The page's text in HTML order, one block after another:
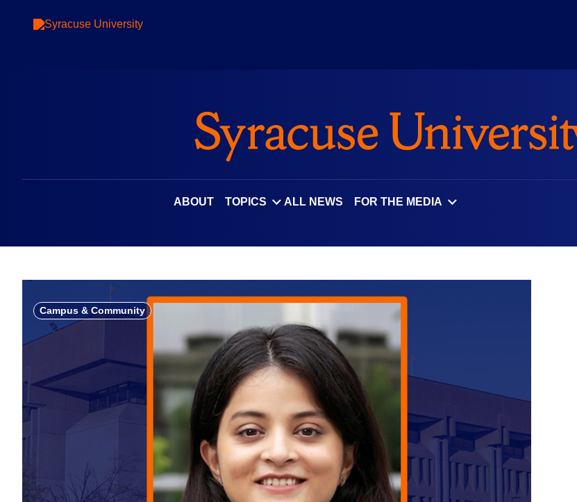
ABOUT TOPICS ALL NEWS FOR THE MEDIA
Campus & Community